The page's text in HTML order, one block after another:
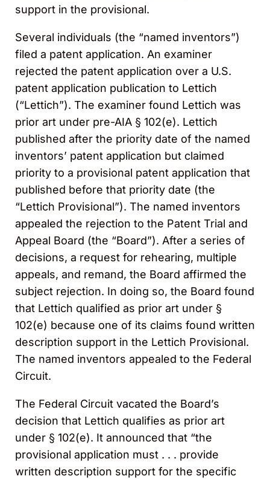
support in the provisional.
Several individuals (the “named inventors”)
filed a patent application. An examiner
rejected the patent application over a U.S.
patent application publication to Lettich
(“Lettich”). The examiner found Lettich was
prior art under pre-AIA § 102(e). Lettich
published after the priority date of the named
inventors’ patent application but claimed
priority to a provisional patent application that
published before that priority date (the
“Lettich Provisional”). The named inventors
appealed the rejection to the Patent Trial and
Appeal Board (the “Board”). After a series of
decisions, a request for rehearing, multiple
appeals, and remand, the Board affirmed the
subject rejection. In doing so, the Board found
that Lettich qualified as prior art under §
102(e) because one of its claims found written
description support in the Lettich Provisional.
The named inventors appealed to the Federal
Circuit.
The Federal Circuit vacated the Board’s
decision that Lettich qualifies as prior art
under § 102(e). It announced that “the
provisional application must . . . provide
written description support for the specific